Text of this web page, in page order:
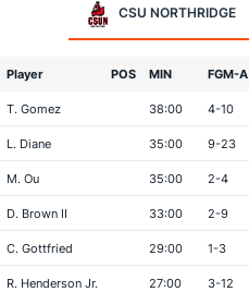
CSU NORTHRIDGE
Player POS MIN FGM-A
T. Gomez 38:00 4-10
L. Diane 35:00 9-23
M. Ou 35:00 2-4
D. Brown II 33:00 2-9
C. Gottfried 29:00 1-3
R. Henderson Jr. 27:00 3-12